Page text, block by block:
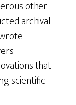
other
archival
that
scientific